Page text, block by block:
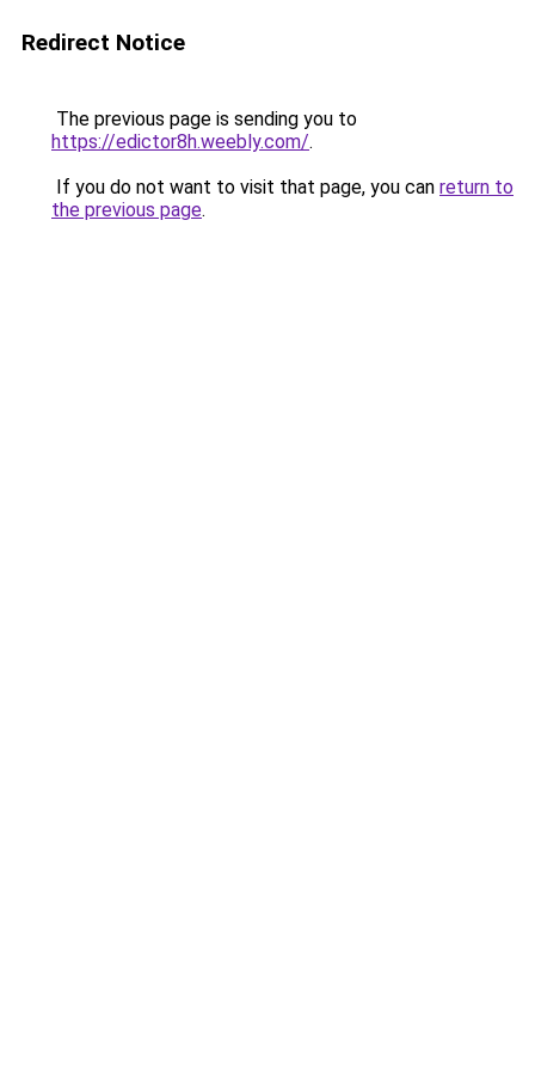
Redirect Notice
The previous page is sending you to
https://edictor8h.weebly.com/.
If you do not want to visit that page, you can return to
the previous page.